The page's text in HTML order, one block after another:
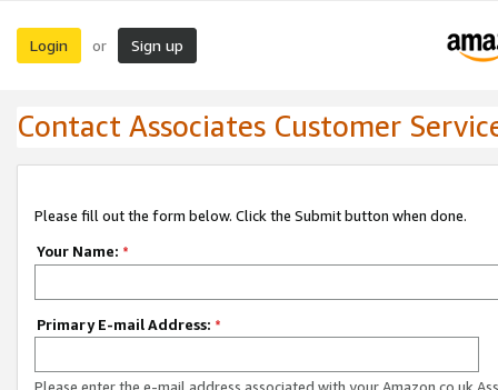
Login or Sign up
Contact Associates Customer
Please fill out the form below. Click the Submit button when done.
Your Name: *
Primary E-mail Address: *